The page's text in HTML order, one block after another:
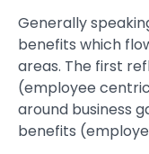
Generally
benefits which
areas. The first
(employee
around business
benefits